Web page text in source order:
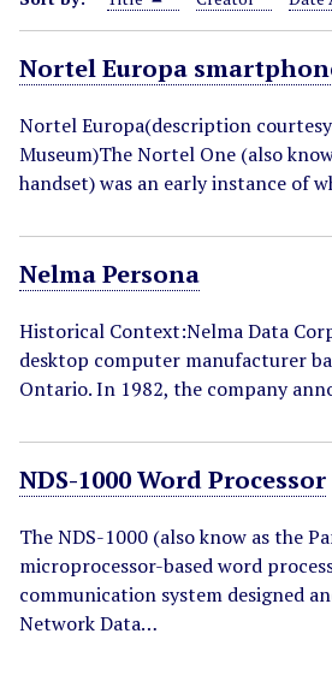
Nortel Europa
Nortel Europa(description
Museum)The Nortel One (also
handset) was an early instance of
Nelma Persona
Historical Context:Nelma Data
desktop computer manufacturer
Ontario. In 1982, the company
NDS-1000 Word Processor
The NDS-1000 (also know as the
microprocessor-based word
communication system designed
Network Data…